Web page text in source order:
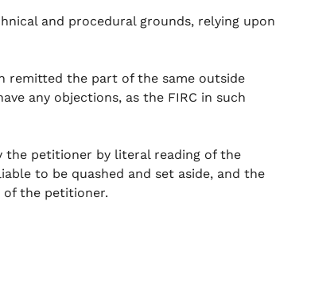
and procedural grounds, relying upon
remitted the part of the same outside
any objections, as the FIRC in such
the petitioner by literal reading of the
to be quashed and set aside, and the
the petitioner.